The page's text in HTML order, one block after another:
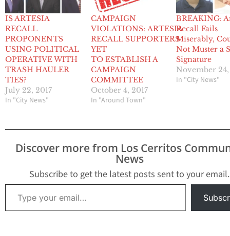
IS ARTESIA
RECALL
PROPONENTS
USING POLITICAL
OPERATIVE WITH
TRASH HAULER
TIES?
July 22, 2017
In "City News"
CAMPAIGN
VIOLATIONS: ARTESIA
RECALL SUPPORTERS
YET
TO ESTABLISH A
CAMPAIGN
COMMITTEE
October 4, 2017
In "Around Town"
BREAKING:
Recall Fails
Miserably,
Not Muster a
Signature
November 24,
In "City News"
Discover more from Los Cerritos
News
Subscribe to get the latest posts sent to your email.
Type your email…